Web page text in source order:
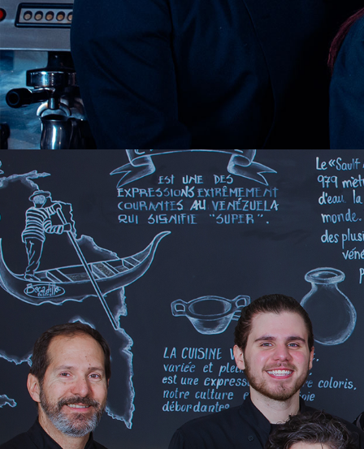
HOME
ABOUT US
MENU PLATEAU
EVENTS
RESERVATIONS
REVIEWS
CONTACT